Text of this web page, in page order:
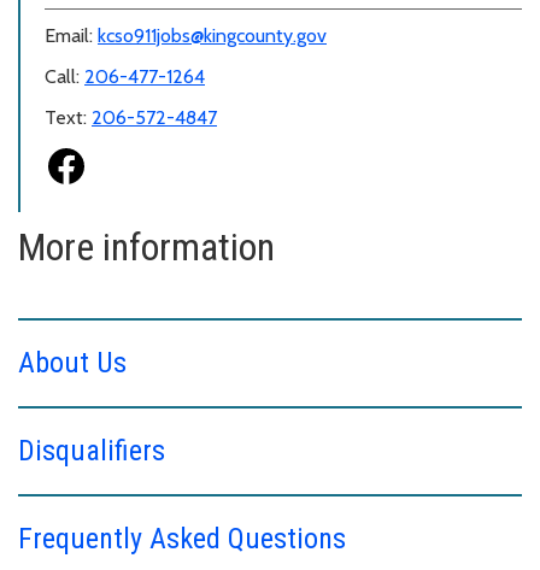
Email: kcso911jobs@kingcounty.gov
Call: 206-477-1264
Text: 206-572-4847
More information
About Us
Disqualifiers
Frequently Asked Questions